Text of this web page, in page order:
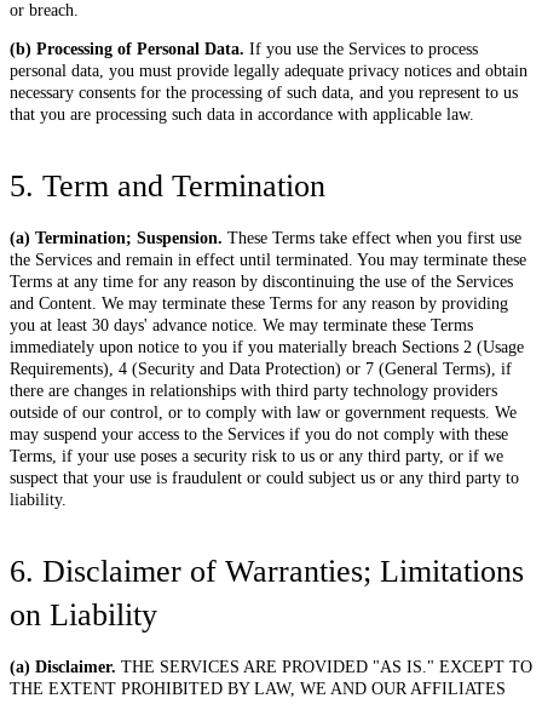
or breach.
(b) Processing of Personal Data. If you use the Services to process
personal data, you must provide legally adequate privacy notices and obtain
necessary consents for the processing of such data, and you represent to us
that you are processing such data in accordance with applicable law.
5. Term and Termination
(a) Termination; Suspension. These Terms take effect when you first use
the Services and remain in effect until terminated. You may terminate these
Terms at any time for any reason by discontinuing the use of the Services
and Content. We may terminate these Terms for any reason by providing
you at least 30 days' advance notice. We may terminate these Terms
immediately upon notice to you if you materially breach Sections 2 (Usage
Requirements), 4 (Security and Data Protection) or 7 (General Terms), if
there are changes in relationships with third party technology providers
outside of our control, or to comply with law or government requests. We
may suspend your access to the Services if you do not comply with these
Terms, if your use poses a security risk to us or any third party, or if we
suspect that your use is fraudulent or could subject us or any third party to
liability.
6. Disclaimer of Warranties; Limitations
on Liability
(a) Disclaimer. THE SERVICES ARE PROVIDED "AS IS." EXCEPT TO
THE EXTENT PROHIBITED BY LAW, WE AND OUR AFFILIATES